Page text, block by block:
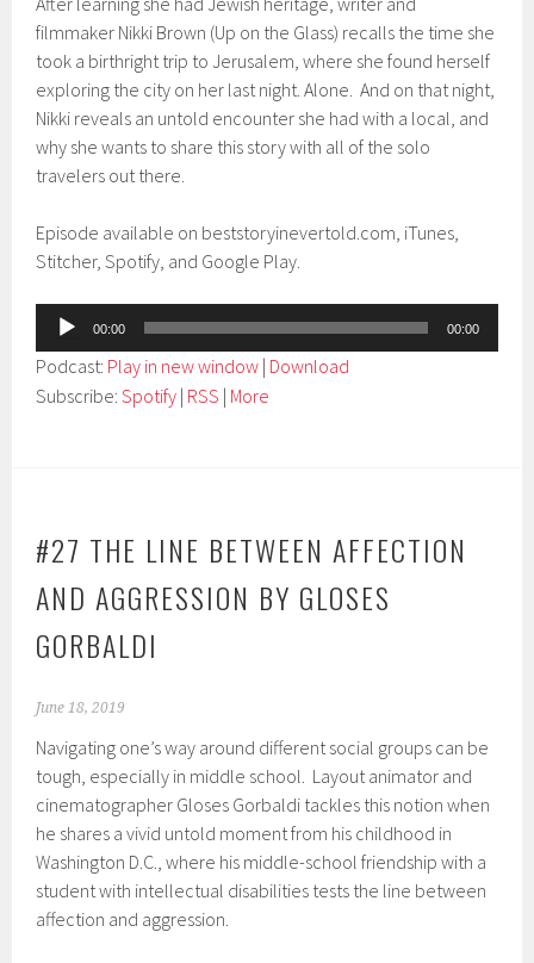
filmmaker Nikki Brown (Up on the Glass) recalls the time she
took a birthright trip to Jerusalem, where she found herself
exploring the city on her last night. Alone. And on that night,
Nikki reveals an untold encounter she had with a local, and
why she wants to share this story with all of the solo
travelers out there.
Episode available on beststoryinevertold.com, iTunes,
Stitcher, Spotify, and Google Play.
Audio
Player
00:00 00:00
Podcast: Play in new window | Download
Subscribe:Spotify | RSS | More
#27 THE LINE BETWEEN AFFECTION
AND AGGRESSION BY GLOSES
GORBALDI
June 18, 2019
Navigating one’s way around different social groups can be
tough, especially in middle school. Layout animator and
cinematographer Gloses Gorbaldi tackles this notion when
he shares a vivid untold moment from his childhood in
Washington D.C., where his middle-school friendship with a
student with intellectual disabilities tests the line between
affection and aggression.